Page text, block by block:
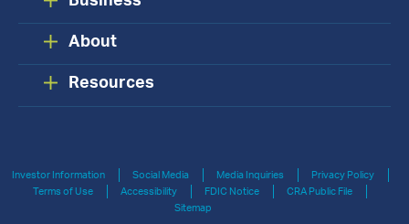
About
Resources
Investor Information Social Media Media Inquiries
Privacy Policy
Terms of Use
Accessibility FDIC Notice
CRA Public File
Sitemap